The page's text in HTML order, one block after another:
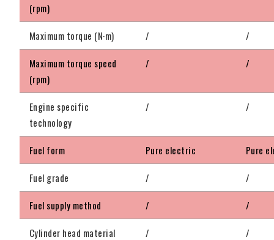
(rpm)
Maximum torque (N·m) / /
Maximum torque speed
(rpm)
/ /
Engine specific
technology
/ /
Fuel form Pure electric Pure
Fuel grade / /
Fuel supply method / /
Cylinder head material / /